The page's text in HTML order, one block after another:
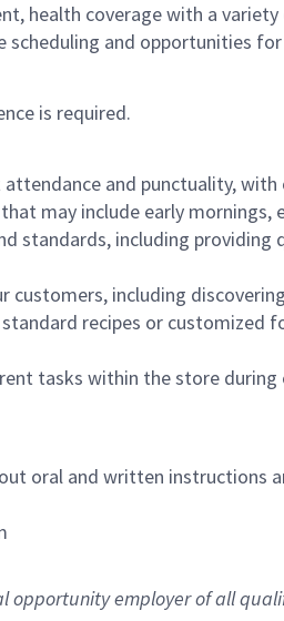
health coverage with a
scheduling and opportunities
is required.
and punctuality,
may include early mornings,
standards, including
customers, including
recipes or
tasks within the store during
oral and written instructions
opportunity employer of all